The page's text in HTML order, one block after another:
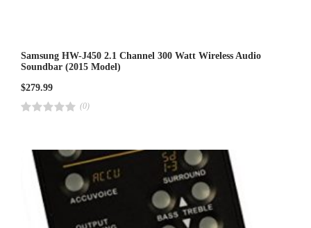
Samsung HW-J450 2.1 Channel 300 Watt Wireless Audio
Soundbar (2015 Model)
$279.99
(0)